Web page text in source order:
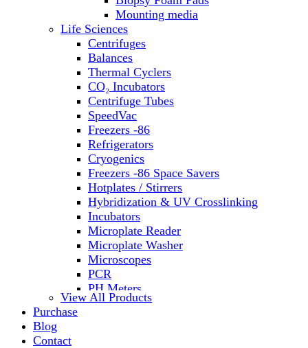
Water Baths
Water Purification
Mounting media
Life Sciences
Centrifuges
Balances
Thermal Cyclers
CO₂ Incubators
Centrifuge Tubes
SpeedVac
Freezers -86
Refrigerators
Cryogenics
Freezers -86 Space Savers
Hotplates / Stirrers
Hybridization & UV Crosslinking
Incubators
Microplate Reader
Microplate Washer
Microscopes
PCR
PH Meters
Shakers
View All Products
Purchase
Blog
Contact